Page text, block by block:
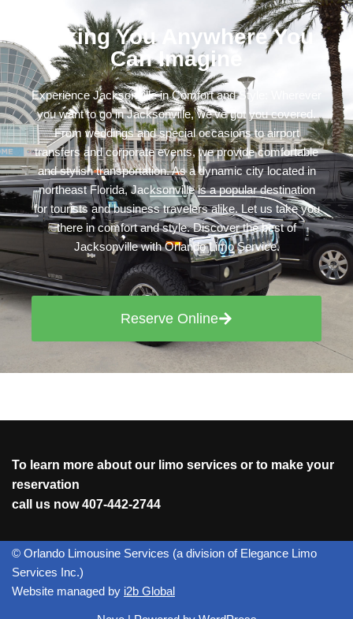
Taking You Anywhere You
Can Imagine
Experience Jacksonville in Comfort and Style: Wherever
you want to go in Jacksonville, we’ve got you covered.
From weddings and special occasions to airport
transfers and corporate events, we provide comfortable
and stylish transportation. As a dynamic city located in
northeast Florida, Jacksonville is a popular destination
for tourists and business travelers alike. Let us take you
there in comfort and style. Discover the best of
Jacksonville with Orlando Limo Service.
Reserve Online
To learn more about our limo services or to make your
reservation
call us now407-442-2744
© Orlando Limousine Services (a division of Elegance Limo
Services Inc.)
Website managed by i2b Global